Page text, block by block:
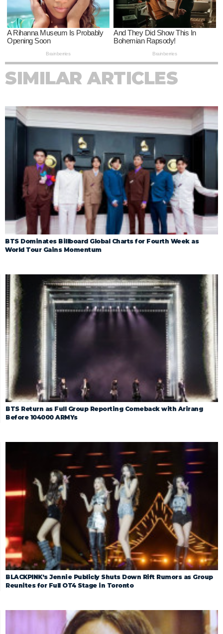
SIMILAR ARTICLES
BTS Dominates Billboard Global Charts for Fourth Week as
World Tour Gains Momentum
BTS Return as Full Group Reporting Comeback with Arirang
Before 104000 ARMYs
BLACKPINK’s Jennie Publicly Shuts Down Rift Rumors as Group
Reunites for Full OT4 Stage in Toronto